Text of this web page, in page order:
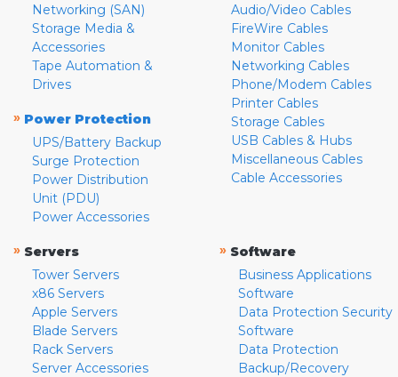
Networking (SAN)
Storage Media &
Accessories
Tape Automation &
Drives
» Power Protection
UPS/Battery Backup
Surge Protection
Power Distribution
Unit (PDU)
Power Accessories
Audio/Video Cables
FireWire Cables
Monitor Cables
Networking Cables
Phone/Modem Cables
Printer Cables
Storage Cables
USB Cables & Hubs
Miscellaneous Cables
Cable Accessories
» Servers
Tower Servers
x86 Servers
Apple Servers
Blade Servers
Rack Servers
Server Accessories
» Software
Business Applications
Software
Data Protection Security
Software
Data Protection
Backup/Recovery